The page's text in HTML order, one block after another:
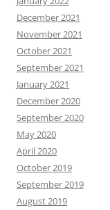
December 2021
November 2021
October 2021
September 2021
January 2021
December 2020
September 2020
May 2020
April 2020
October 2019
September 2019
August 2019